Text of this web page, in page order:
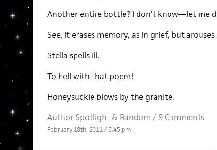
Another entire bottle? I don’t know—let me
See, it erases memory, as in grief, but
Stella spells ill.
To hell with that poem!
Honeysuckle blows by the granite.
Author Spotlight& Random / 9 Comments
February 18th, 2011 / 5:45 pm